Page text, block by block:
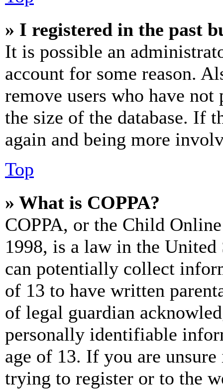
» I registered in the past
It is possible an
account for some reason.
remove users who have
the size of the database. If
again and being more
Top
» What is COPPA?
COPPA, or the Child
1998, is a law in the
can potentially collect
of 13 to have written
of legal guardian
personally identifiable
age of 13. If you are
trying to register or to the